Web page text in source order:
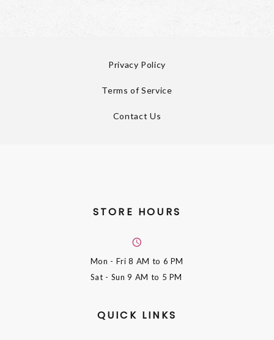
Privacy Policy
Terms of Service
Contact Us
STORE HOURS
Mon - Fri8 AM to 6 PM
Sat - Sun9 AM to 5 PM
QUICK LINKS